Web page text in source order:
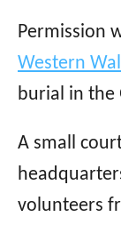
Permission
Western
burial in the
A small
volunteers